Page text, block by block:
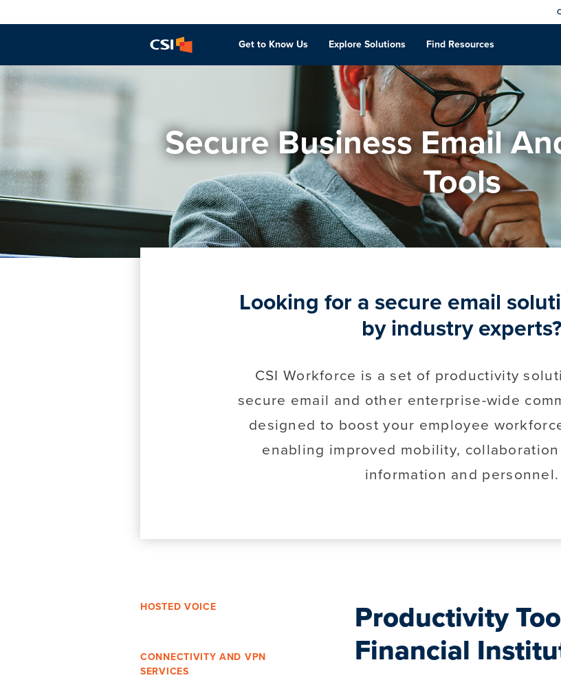
Get to Know Us Explore Solutions Find Resources
Secure Business Email
Tools
Looking for a secure email
by industry experts?
CSI Workforce is a set of productivity
secure email and other enterprise-wide
designed to boost your employee
enabling improved mobility,
information and personnel.
HOSTED VOICE
CONNECTIVITY AND VPN
SERVICES
Productivity
Financial